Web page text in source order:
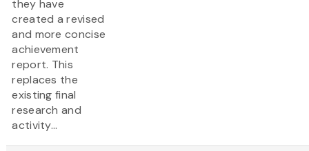
they have
created a revised
and more concise
achievement
report. This
replaces the
existing final
research and
activity...